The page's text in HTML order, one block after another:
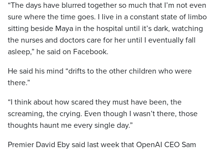
“The days have blurred together so much that I’m not even
sure where the time goes. I live in a constant state of limbo
sitting beside Maya in the hospital until it’s dark, watching
the nurses and doctors care for her until I eventually fall
asleep,” he said on Facebook.
He said his mind “drifts to the other children who were
there.”
“I think about how scared they must have been, the
screaming, the crying. Even though I wasn’t there, those
thoughts haunt me every single day.”
Premier David Eby said last week that OpenAI CEO Sam